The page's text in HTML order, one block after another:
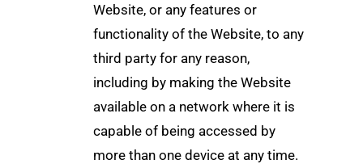
Website, or any features or
functionality of the Website, to any
third party for any reason,
including by making the Website
available on a network where it is
capable of being accessed by
more than one device at any time.